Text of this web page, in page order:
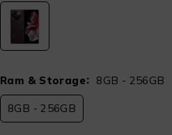
Ram & Storage 8GB - 256GB
8GB - 256GB